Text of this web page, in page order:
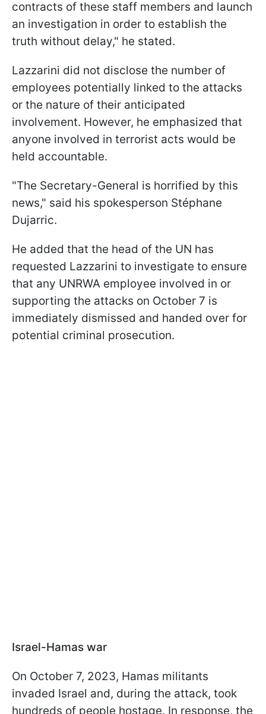
contracts of these staff members and launch
an investigation in order to establish the
truth without delay," he stated.
Lazzarini did not disclose the number of
employees potentially linked to the attacks
or the nature of their anticipated
involvement. However, he emphasized that
anyone involved in terrorist acts would be
held accountable.
"The Secretary-General is horrified by this
news," said his spokesperson Stéphane
Dujarric.
He added that the head of the UN has
requested Lazzarini to investigate to ensure
that any UNRWA employee involved in or
supporting the attacks on October 7 is
immediately dismissed and handed over for
potential criminal prosecution.
Israel-Hamas war
On October 7, 2023, Hamas militants
invaded Israel and, during the attack, took
hundreds of people hostage. In response, the